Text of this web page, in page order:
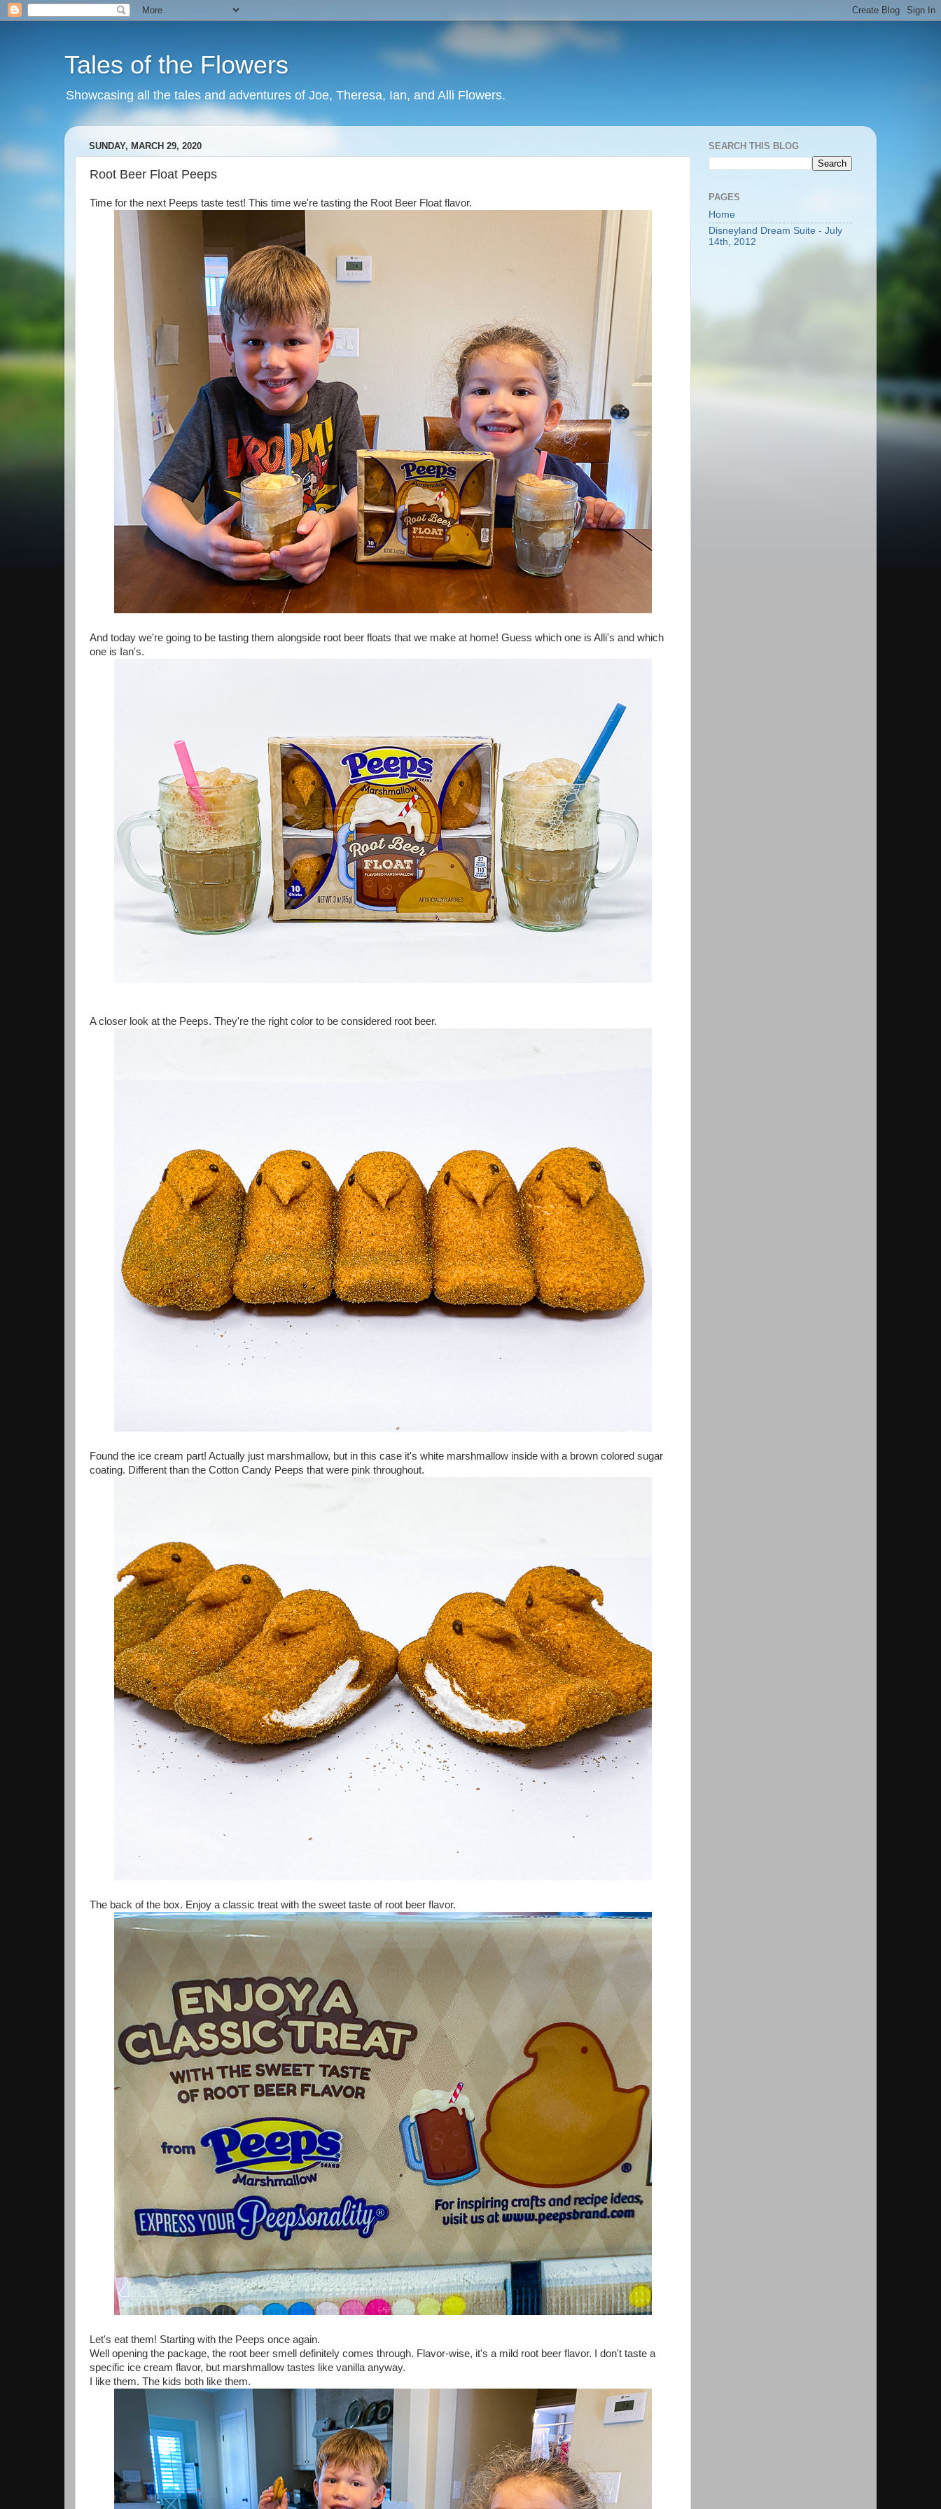
Tales of the Flowers
Showcasing all the tales and adventures of Joe, Theresa, Ian, and Alli Flowers.
SUNDAY, MARCH 29, 2020
Root Beer Float Peeps
Time for the next Peeps taste test! This time we're tasting the Root Beer Float flavor.
And today we're going to be tasting them alongside root beer floats that we make at home! Guess which one is Alli's and which
one is Ian's.
A closer look at the Peeps. They're the right color to be considered root beer.
Found the ice cream part! Actually just marshmallow, but in this case it's white marshmallow inside with a brown colored sugar
coating. Different than the Cotton Candy Peeps that were pink throughout.
The back of the box. Enjoy a classic treat with the sweet taste of root beer flavor.
Let's eat them! Starting with the Peeps once again.
Well opening the package, the root beer smell definitely comes through. Flavor-wise, it's a mild root beer flavor. I don't taste a
specific ice cream flavor, but marshmallow tastes like vanilla anyway.
I like them. The kids both like them.
SEARCH THIS BLOG
PAGES
Home
Disneyland Dream Suite - July
14th, 2012